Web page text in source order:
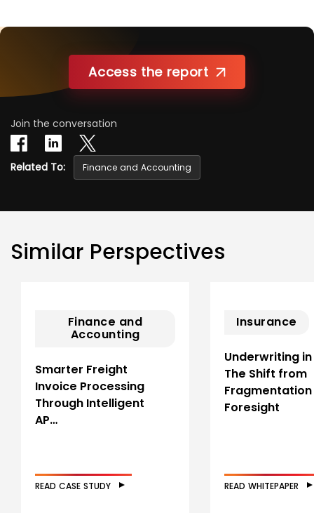
Access the report
Join the conversation
Related To: Finance and Accounting
Similar Perspectives
Finance and
Accounting
Smarter Freight
Invoice Processing
Through Intelligent
AP…
READ CASE STUDY
Insurance
Underwriting
The Shift from
Foresight
READ WHITEPAPER